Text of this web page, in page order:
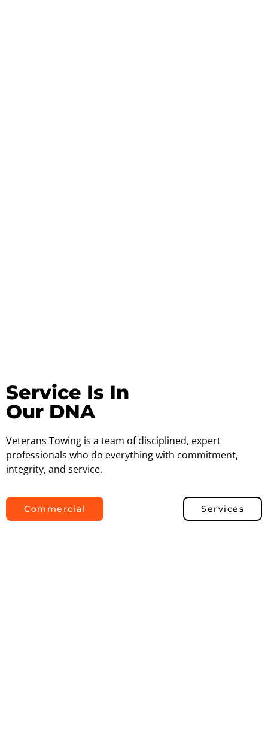
Service Is In
Our DNA
Veterans Towing is a team of disciplined, expert
professionals who do everything with commitment,
integrity, and service.
Commercial Services